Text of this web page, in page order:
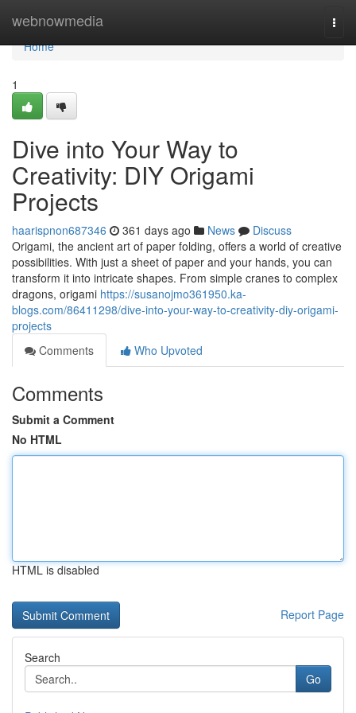
webnowmedia
Home
Home
1
Dive into Your Way to
Creativity: DIY Origami
Projects
haarispnon687346 361 days ago News
Discuss
Origami, the ancient art of paper folding, offers a world of creative
possibilities. With just a sheet of paper and your hands, you can
transform it into intricate shapes. From simple cranes to complex
dragons, origami https://susanojmo361950.ka-
blogs.com/86411298/dive-into-your-way-to-creativity-diy-origami-
projects
Comments
Who Upvoted
Comments
Submit a Comment
No HTML
HTML is disabled
Report Page
Search
Go